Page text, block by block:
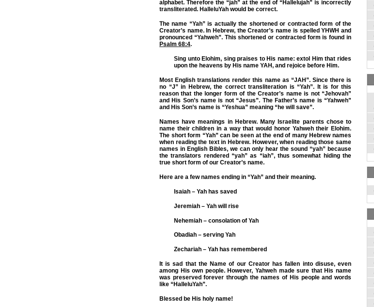
alphabet. Therefore the “jah” at the end of “Hallelujah” is incorrectly
transliterated. HalleluYah would be correct.
The name “Yah” is actually the shortened or contracted form of the
Creator’s name. In Hebrew, the Creator’s name is spelled YHWH and
pronounced “Yahweh”. This shortened or contracted form is found in
Psalm 68:4.
Sing unto Elohim, sing praises to His name: extol Him that rides
upon the heavens by His name YAH, and rejoice before Him.
Most English translations render this name as “JAH”. Since there is
no “J” in Hebrew, the correct transliteration is “Yah”. It is for this
reason that the longer form of the Creator’s name is not “Jehovah”
and His Son’s name is not “Jesus”. The Father’s name is “Yahweh”
and His Son’s name is “Yeshua” meaning “he will save”.
Names have meanings in Hebrew. Many Israelite parents chose to
name their children in a way that would honor Yahweh their Elohim.
The short form “Yah” can be seen at the end of many Hebrew names
when reading the text in Hebrew. However, when reading those same
names in English Bibles, we can only hear the sound “yah” because
the translators rendered “yah” as “iah”, thus somewhat hiding the
true short form of our Creator’s name.
Here are a few names ending in “Yah” and their meaning.
Isaiah – Yah has saved
Jeremiah – Yah will rise
Nehemiah – consolation of Yah
Obadiah – serving Yah
Zechariah – Yah has remembered
It is sad that the Name of our Creator has fallen into disuse, even
among His own people. However, Yahweh made sure that His name
was preserved forever through the names of His people and words
like “HalleluYah”.
Blessed be His holy name!